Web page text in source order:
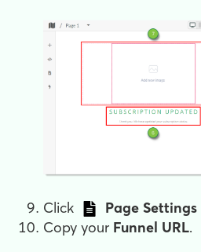
Click Page Settings
Copy your Funnel URL.